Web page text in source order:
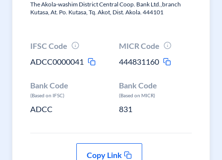
The Akola-washim District Central Coop. Bank Ltd.,branch
Kutasa, At. Po. Kutasa, Tq. Akot, Dist. Akola. 444101
IFSC Code
ADCC0000041
MICR Code
444831160
Bank Code
(Based on IFSC)
ADCC
Bank Code
(Based on MICR)
831
Copy Link